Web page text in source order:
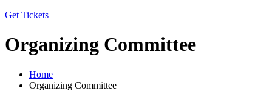
Get Tickets
Organizing Committee
Home
Organizing Committee